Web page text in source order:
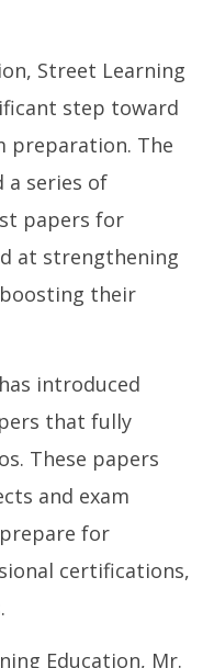
State-of-
Exam
Street Learning
step toward
preparation. The
a series of
papers for
at strengthening
their
introduced
that fully
These papers
and exam
for
certifications,
Education, Mr.